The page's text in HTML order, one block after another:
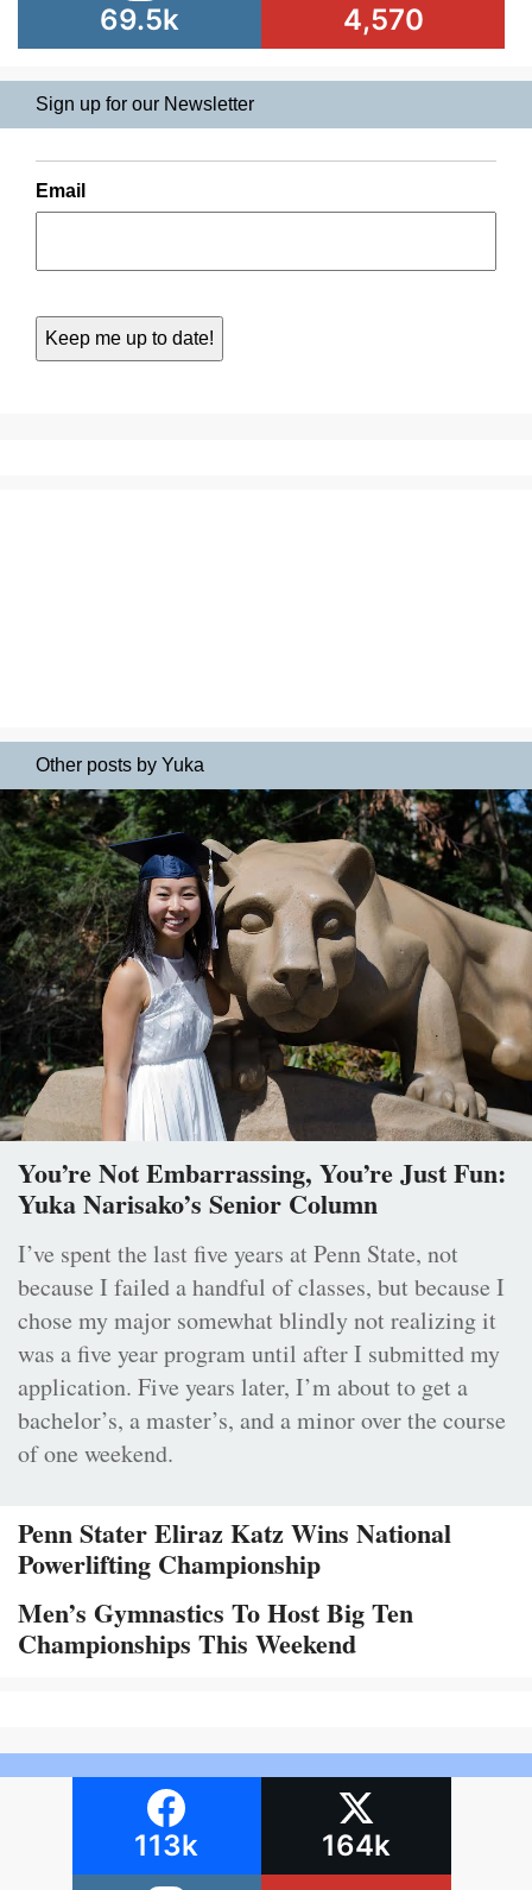
69.5k 4,570
Sign up for our Newsletter
Email
Other posts by Yuka
You’re Not Embarrassing, You’re Just Fun:
Yuka Narisako’s Senior Column
I’ve spent the last five years at Penn State, not
because I failed a handful of classes, but because I
chose my major somewhat blindly not realizing it
was a five year program until after I submitted my
application. Five years later, I’m about to get a
bachelor’s, a master’s, and a minor over the course
of one weekend.
Penn Stater Eliraz Katz Wins National
Powerlifting Championship
Men’s Gymnastics To Host Big Ten
Championships This Weekend
113k 164k